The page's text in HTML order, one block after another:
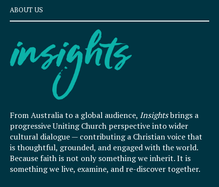
ABOUT US
From Australia to a global audience, Insightsbrings a
progressive Uniting Church perspective into wider
cultural dialogue — contributing a Christian voice that
is thoughtful, grounded, and engaged with the world.
Because faith is not only something we inherit. It is
something we live, examine, and re-discover together.